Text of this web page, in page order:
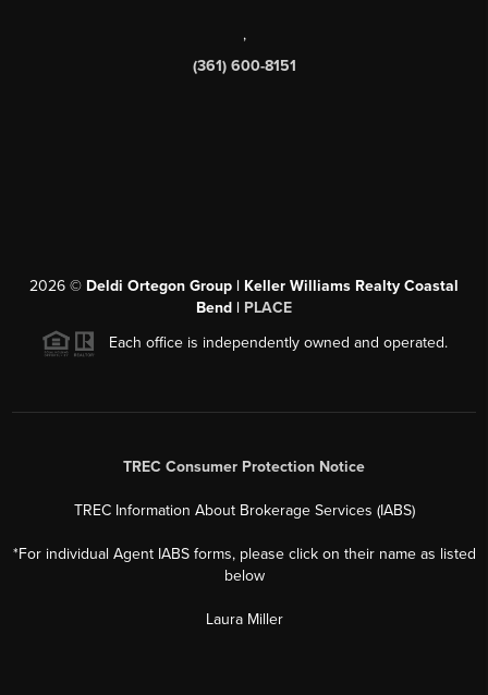
,
(361) 600-8151
2026 © Deldi Ortegon Group | Keller Williams Realty Coastal
Bend | PLACE
Each office is independently owned and operated.
TREC Consumer Protection Notice
TREC Information About Brokerage Services (IABS)
*For individual Agent IABS forms, please click on their name as listed
below
Laura Miller